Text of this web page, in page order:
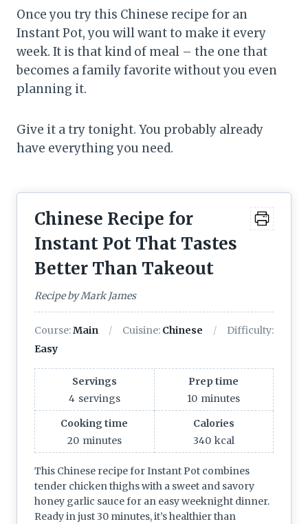
Once you try this Chinese recipe for an
Instant Pot, you will want to make it every
week. It is that kind of meal – the one that
becomes a family favorite without you even
planning it.
Give it a try tonight. You probably already
have everything you need.
Chinese Recipe for
Instant Pot That Tastes
Better Than Takeout
Recipe by Mark James
Course:Main Cuisine: Chinese
Difficulty:
Easy
Servings
4 servings
Prep time
10 minutes
Cooking time
20 minutes
Calories
340 kcal
This Chinese recipe for Instant Pot combines
tender chicken thighs with a sweet and savory
honey garlic sauce for an easy weeknight dinner.
Ready in just 30 minutes, it’s healthier than